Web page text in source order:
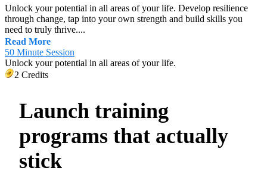
Unlock your potential in all areas of your life. Develop resilience
through change, tap into your own strength and build skills you
need to truly thrive....
Read More
50 Minute Session
Unlock your potential in all areas of your life.
2 Credits
Launch training
programs that actually
stick